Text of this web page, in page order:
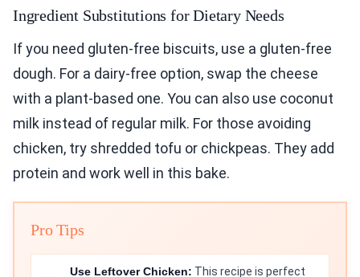
Ingredient Substitutions for Dietary Needs
If you need gluten-free biscuits, use a gluten-free
dough. For a dairy-free option, swap the cheese
with a plant-based one. You can also use coconut
milk instead of regular milk. For those avoiding
chicken, try shredded tofu or chickpeas. They add
protein and work well in this bake.
Pro Tips
Use Leftover Chicken: This recipe is perfect